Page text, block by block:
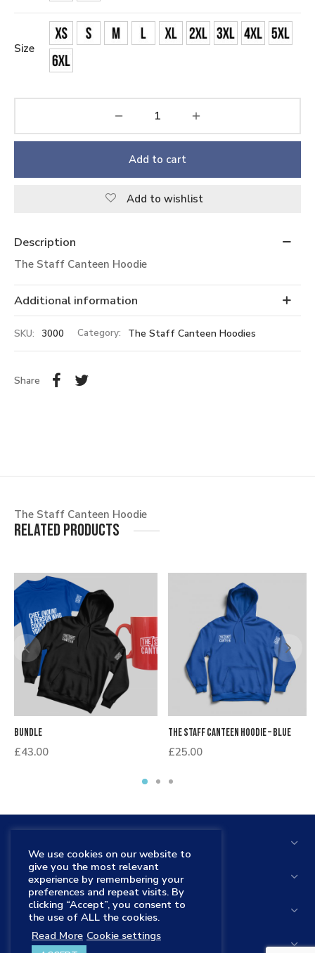
Size
Add to cart
Add to wishlist
Description
The Staff Canteen Hoodie
Additional information
SKU: 3000 Category: The Staff Canteen Hoodies
Share
The Staff Canteen Hoodie
Related products
Bundle
£43.00
The Staff Canteen Hoodie – Blue
£25.00
THE STAFF CANTEEN SHOP
HELP
STORE
We use cookies on our website to
give you the most relevant
experience by remembering your
preferences and repeat visits. By
clicking “Accept”, you consent to
the use of ALL the cookies.
Read More Cookie settings